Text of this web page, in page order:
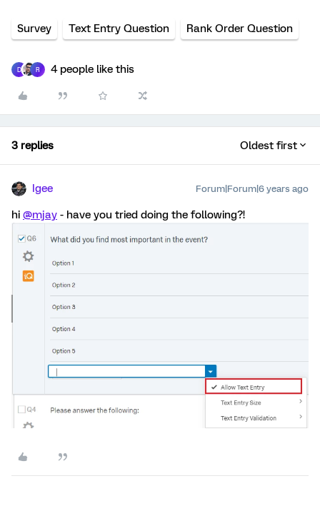
Survey Text Entry Question Rank Order Question
D R 4 people like this
3 replies Oldest first
Igee Forum|Forum|6 years ago
hi @mjay - have you tried doing the following?!